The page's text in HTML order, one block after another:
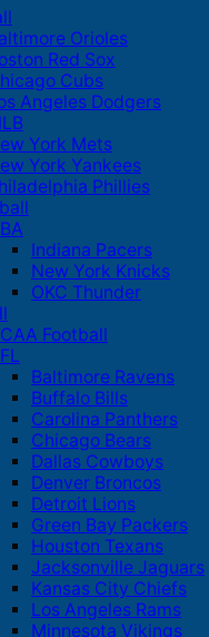
Orioles
Red Sox
Cubs
Angeles Dodgers
York Mets
York Yankees
Phillies
Indiana Pacers
New York Knicks
OKC Thunder
Football
Baltimore Ravens
Buffalo Bills
Carolina Panthers
Chicago Bears
Dallas Cowboys
Denver Broncos
Detroit Lions
Green Bay Packers
Houston Texans
Jacksonville Jaguars
Kansas City Chiefs
Los Angeles Rams
Minnesota Vikings